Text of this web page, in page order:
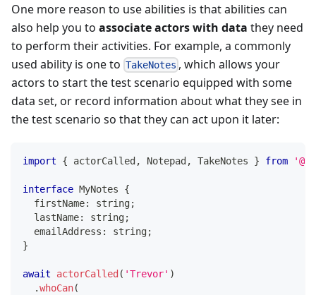
One more reason to use abilities is that abilities can
also help you to associate actors with data they need
to perform their activities. For example, a commonly
used ability is one to TakeNotes , which allows your
actors to start the test scenario equipped with some
data set, or record information about what they see in
the test scenario so that they can act upon it later:
import { actorCalled , Notepad , TakeNotes } from
interface MyNotes
{
  firstName
: string;
  lastName
: string;
  emailAddress
: string;
}
await actorCalled ( 'Trevor' )
.whoCan(